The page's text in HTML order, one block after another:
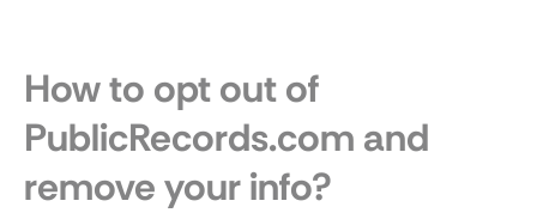
How to opt out of
PublicRecords.com and
remove your info?